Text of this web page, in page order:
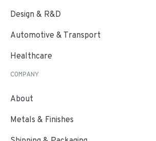
Design & R&D
Automotive & Transport
Healthcare
COMPANY
About
Metals & Finishes